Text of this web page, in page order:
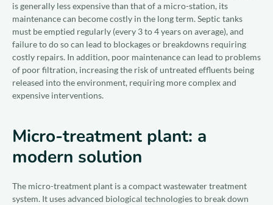
is generally less expensive than that of a micro-station, its
maintenance can become costly in the long term. Septic tanks
must be emptied regularly (every 3 to 4 years on average), and
failure to do so can lead to blockages or breakdowns requiring
costly repairs. In addition, poor maintenance can lead to problems
of poor filtration, increasing the risk of untreated effluents being
released into the environment, requiring more complex and
expensive interventions.
Micro-treatment plant: a
modern solution
The micro-treatment plant is a compact wastewater treatment
system. It uses advanced biological technologies to break down